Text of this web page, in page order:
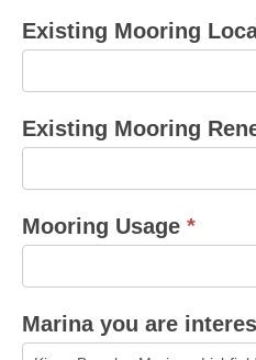
Existing Mooring
Existing Mooring
Mooring Usage *
Marina you are